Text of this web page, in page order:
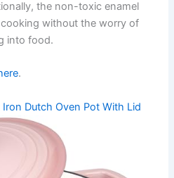
the non-toxic enamel
without the worry of
into food.
.
Dutch Oven Pot With Lid